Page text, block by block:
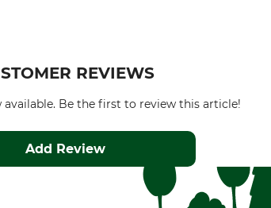
REVIEWS
available. Be the first to review this article!
Add Review